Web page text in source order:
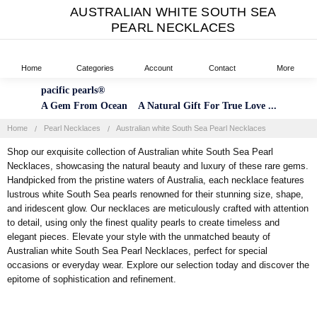
pacific pearls®
A Gem From Ocean A Natural Gift For True Love ...
Home Pearl Necklaces Australian white South Sea Pearl Necklaces
Shop our exquisite collection of Australian white South Sea Pearl
Necklaces, showcasing the natural beauty and luxury of these rare gems.
Handpicked from the pristine waters of Australia, each necklace features
lustrous white South Sea pearls renowned for their stunning size, shape,
and iridescent glow. Our necklaces are meticulously crafted with attention
to detail, using only the finest quality pearls to create timeless and
elegant pieces. Elevate your style with the unmatched beauty of
Australian white South Sea Pearl Necklaces, perfect for special
occasions or everyday wear. Explore our selection today and discover the
epitome of sophistication and refinement.
AUSTRALIAN WHITE SOUTH SEA
PEARL NECKLACES
Home Categories Account Contact More